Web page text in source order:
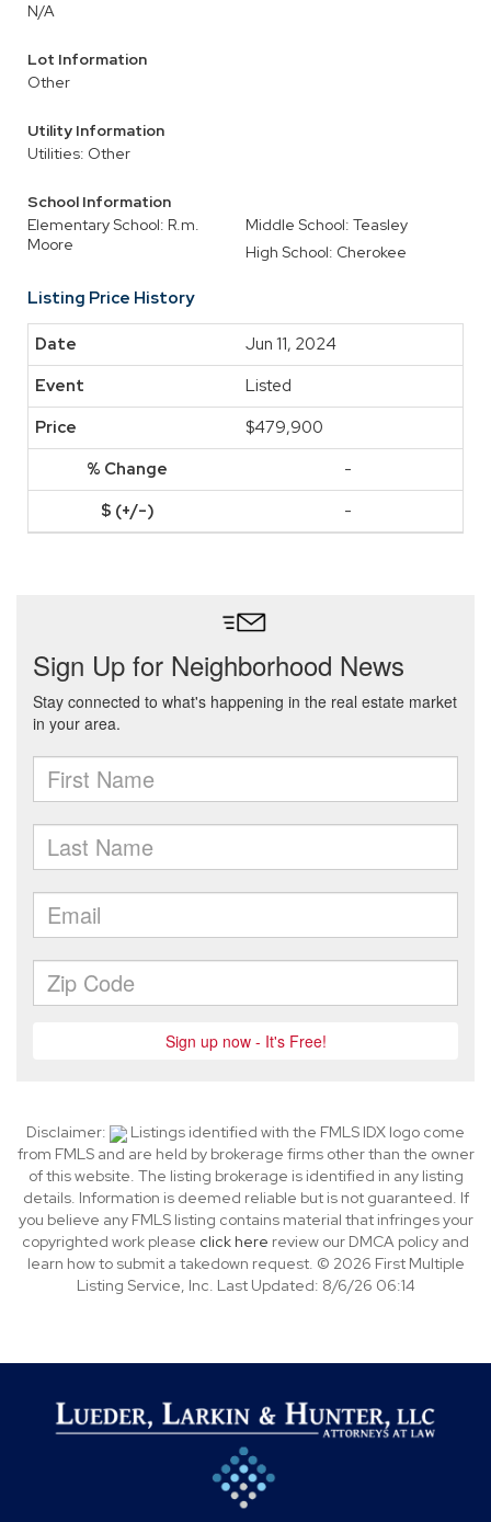
N/A
Lot Information
Other
Utility Information
Utilities: Other
School Information
Elementary School: R.m.
Moore
Middle School: Teasley
High School: Cherokee
Listing Price History
Jun 11, 2024
Listed
$479,900
-
-
Disclaimer:
Listings identified with the FMLS IDX logo come
from FMLS and are held by brokerage firms other than the owner
of this website. The listing brokerage is identified in any listing
details. Information is deemed reliable but is not guaranteed. If
you believe any FMLS listing contains material that infringes your
copyrighted work please click here review our DMCA policy and
learn how to submit a takedown request. © 2026 First Multiple
Listing Service, Inc. Last Updated: 8/6/26 06:14